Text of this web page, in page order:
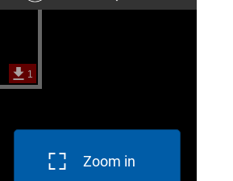
Zoom in